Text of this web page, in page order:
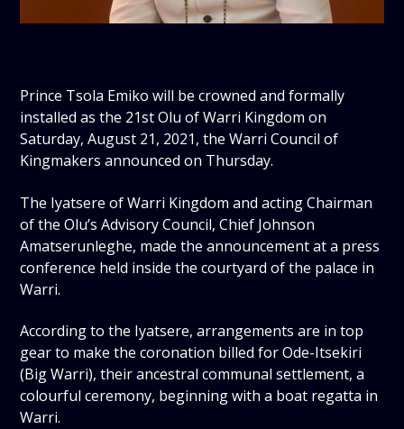
Prince Tsola Emiko will be crowned and formally
installed as the 21st Olu of Warri Kingdom on
Saturday, August 21, 2021, the Warri Council of
Kingmakers announced on Thursday.
The Iyatsere of Warri Kingdom and acting Chairman
of the Olu’s Advisory Council, Chief Johnson
Amatserunleghe, made the announcement at a press
conference held inside the courtyard of the palace in
Warri.
According to the Iyatsere, arrangements are in top
gear to make the coronation billed for Ode-Itsekiri
(Big Warri), their ancestral communal settlement, a
colourful ceremony, beginning with a boat regatta in
Warri.